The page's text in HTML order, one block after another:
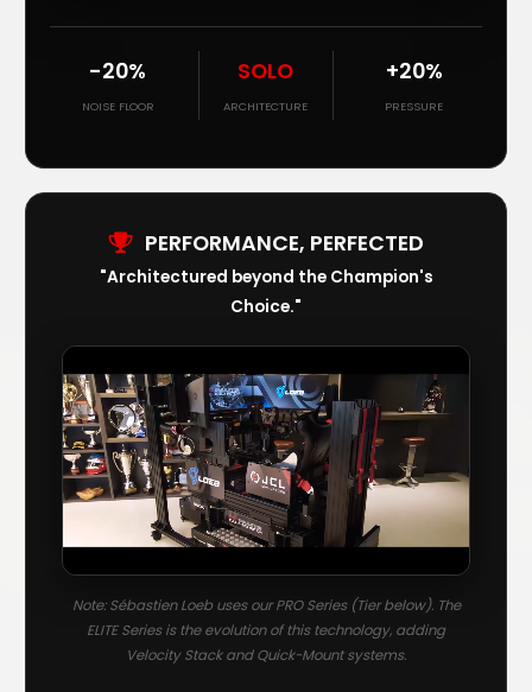
-20%
NOISE FLOOR
SOLO
ARCHITECTURE
+20%
PRESSURE
PERFORMANCE, PERFECTED
"Architectured beyond the Champion's
Choice."
Note: Sébastien Loeb uses our PRO Series (Tier below). The
ELITE Series is the evolution of this technology, adding
Velocity Stack and Quick-Mount systems.